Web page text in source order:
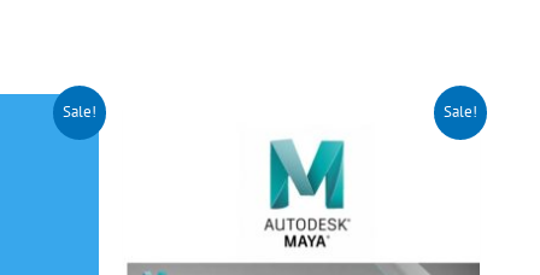
Sale! Sale!
is:
$99.00.